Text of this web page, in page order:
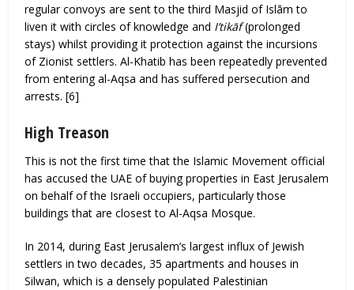
regular convoys are sent to the third Masjid of Islām to
liven it with circles of knowledge and I’tikāf(prolonged
stays) whilst providing it protection against the incursions
of Zionist settlers. Al-Khatib has been repeatedly prevented
from entering al-Aqsa and has suffered persecution and
arrests. [6]
High Treason
This is not the first time that the Islamic Movement official
has accused the UAE of buying properties in East Jerusalem
on behalf of the Israeli occupiers, particularly those
buildings that are closest to Al-Aqsa Mosque.
In 2014, during East Jerusalem’s largest influx of Jewish
settlers in two decades, 35 apartments and houses in
Silwan, which is a densely populated Palestinian